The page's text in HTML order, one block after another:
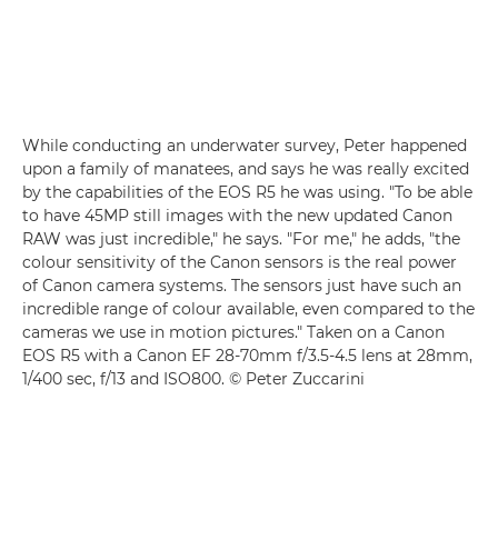
While conducting an underwater survey, Peter happened
upon a family of manatees, and says he was really excited
by the capabilities of the EOS R5 he was using. "To be able
to have 45MP still images with the new updated Canon
RAW was just incredible," he says. "For me," he adds, "the
colour sensitivity of the Canon sensors is the real power
of Canon camera systems. The sensors just have such an
incredible range of colour available, even compared to the
cameras we use in motion pictures." Taken on a Canon
EOS R5 with a Canon EF 28-70mm f/3.5-4.5 lens at 28mm,
1/400 sec, f/13 and ISO800. © Peter Zuccarini